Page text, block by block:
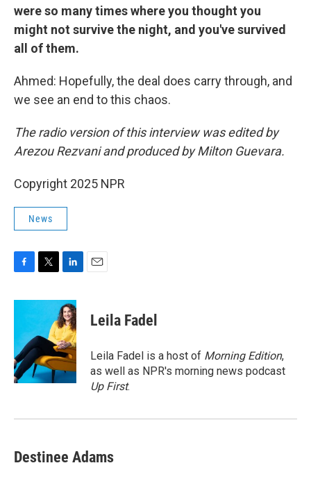
were so many times where you thought you
might not survive the night, and you've survived
all of them.
Ahmed: Hopefully, the deal does carry through, and
we see an end to this chaos.
The radio version of this interview was edited by
Arezou Rezvani and produced by Milton Guevara.
Copyright 2025 NPR
News
c
o
o
k
i
t
e
r
n
k
e
d
I
n
Leila Fadel
Leila Fadel is a host of Morning Edition,
as well as NPR's morning news podcast
Up First.
Destinee Adams